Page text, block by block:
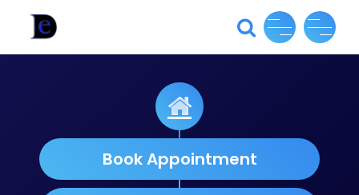
content
Book Appointment